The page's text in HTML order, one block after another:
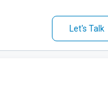
Let's Talk